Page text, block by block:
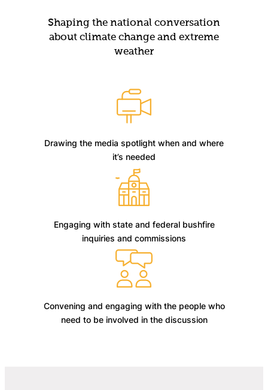
Shaping the national conversation
about climate change and extreme
weather
Drawing the media spotlight when and where
it’s needed
Engaging with state and federal bushfire
inquiries and commissions
Convening and engaging with the people who
need to be involved in the discussion